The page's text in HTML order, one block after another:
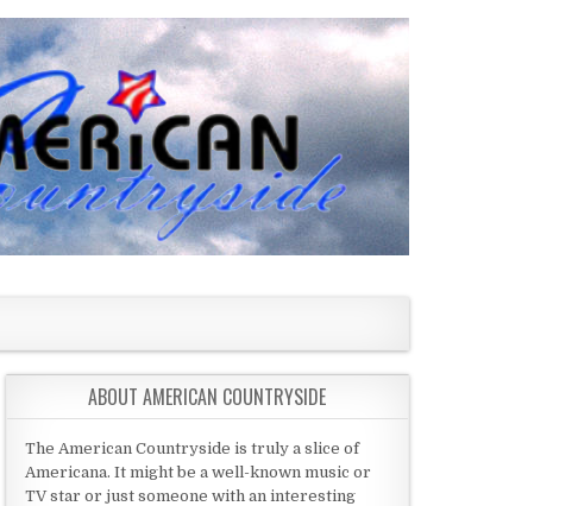
ABOUT AMERICAN COUNTRYSIDE
The American Countryside is truly a slice of
Americana. It might be a well-known music or
TV star or just someone with an interesting